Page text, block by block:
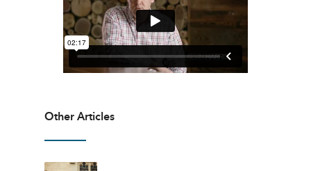
Other Articles